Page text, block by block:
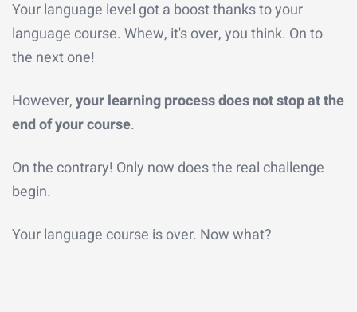
Your language level got a boost thanks to your
language course. Whew, it's over, you think. On to
the next one!
However,your learning process does not stop at the
end of your course.
On the contrary! Only now does the real challenge
begin.
Your language course is over. Now what?